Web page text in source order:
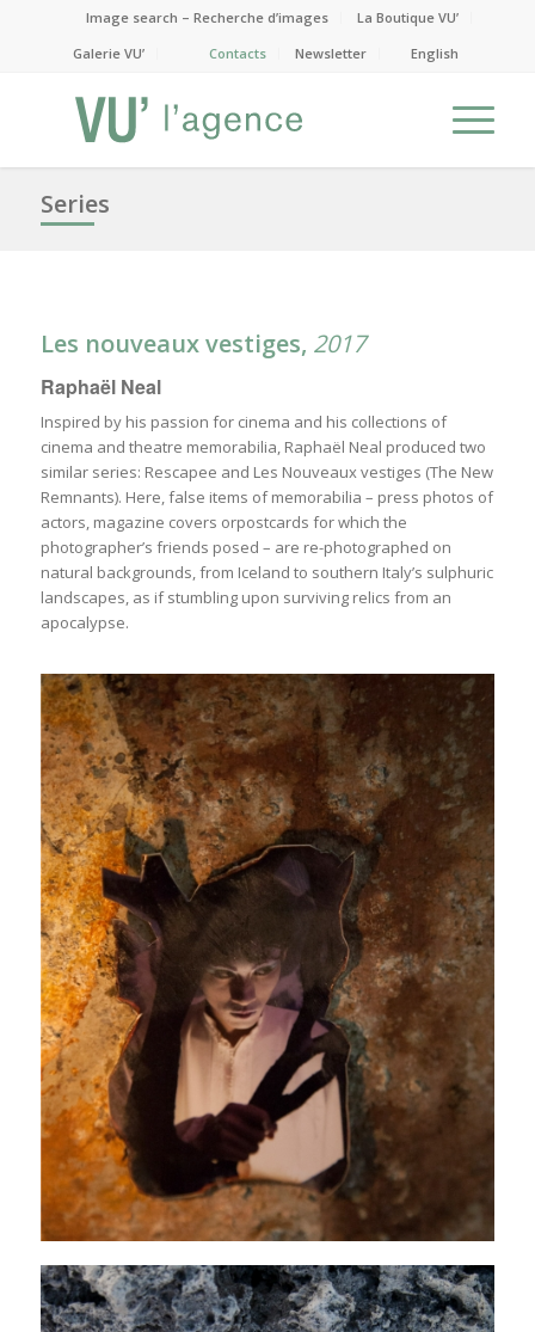
Image search – Recherche d’images
La Boutique VU’
Galerie VU’
Contacts Newsletter English
Series
Les nouveaux vestiges, 2017
Raphaël Neal
Inspired by his passion for cinema and his collections of
cinema and theatre memorabilia, Raphaël Neal produced two
similar series: Rescapee and Les Nouveaux vestiges (The New
Remnants). Here, false items of memorabilia – press photos of
actors, magazine covers orpostcards for which the
photographer’s friends posed – are re-photographed on
natural backgrounds, from Iceland to southern Italy’s sulphuric
landscapes, as if stumbling upon surviving relics from an
apocalypse.